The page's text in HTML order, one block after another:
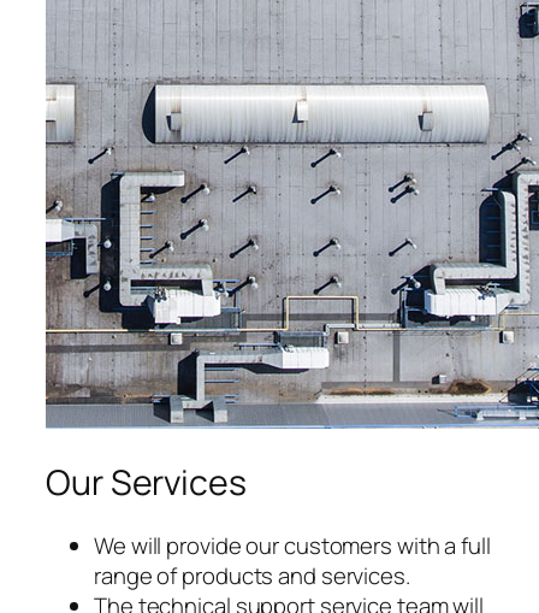
Our Services
We will provide our customers with a full
range of products and services.
The technical support service team will